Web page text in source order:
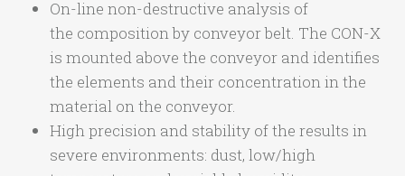
On-line non-destructive analysis of
the composition by conveyor belt. The CON-X
is mounted above the conveyor and identifies
the elements and their concentration in the
material on the conveyor.
High precision and stability of the results in
severe environments: dust, low/high